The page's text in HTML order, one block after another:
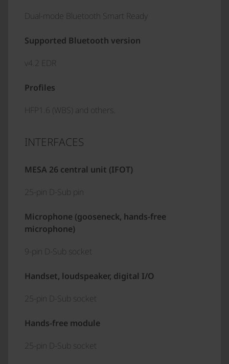
Dual-mode Bluetooth Smart Ready
Supported Bluetooth version
v4.2 EDR
Profiles
HFP1.6 (WBS) and others.
INTERFACES
MESA 26 central unit (IFOT)
25-pin D-Sub pin
Microphone (gooseneck, hands-free
microphone)
9-pin D-Sub socket
Handset, loudspeaker, digital I/O
25-pin D-Sub socket
Hands-free module
25-pin D-Sub socket